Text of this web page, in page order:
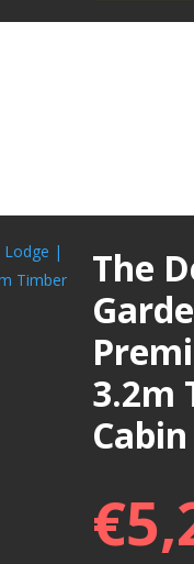
The
3.2m
Cabin
€